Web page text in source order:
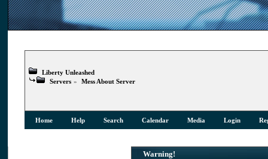
Liberty Unleashed
Servers » Mess About Server
Home Help Search Calendar Media Login
Warning!